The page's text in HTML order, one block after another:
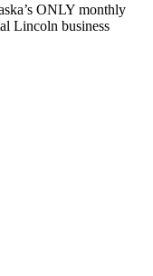
ONLY monthly
Lincoln business